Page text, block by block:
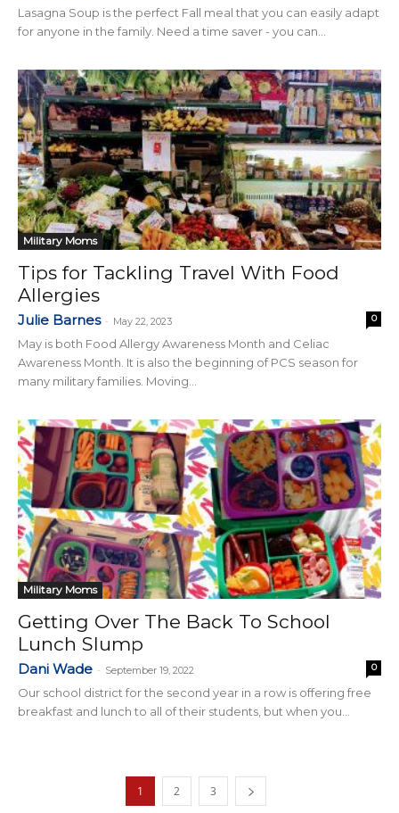
Lasagna Soup is the perfect Fall meal that you can easily adapt
for anyone in the family. Need a time saver - you can...
Military Moms
Tips for Tackling Travel With Food
Allergies
Julie Barnes - May 22, 2023 0
May is both Food Allergy Awareness Month and Celiac
Awareness Month. It is also the beginning of PCS season for
many military families. Moving...
Military Moms
Getting Over The Back To School
Lunch Slump
Dani Wade - September 19, 2022 0
Our school district for the second year in a row is offering free
breakfast and lunch to all of their students, but when you...
1 2 3